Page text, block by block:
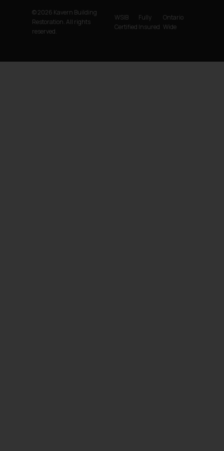
© 2026 Kavern Building
Restoration. All rights
reserved.
WSIB
Certified
Fully
Insured
Ontario
Wide